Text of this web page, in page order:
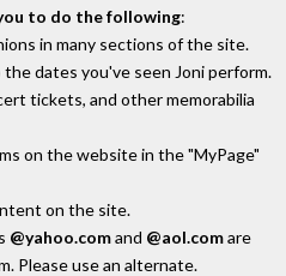
to do the following:
in many sections of the site.
dates you've seen Joni perform.
tickets, and other memorabilia
on the website in the "MyPage"
on the site.
@yahoo.comand @aol.comare
Please use an alternate.